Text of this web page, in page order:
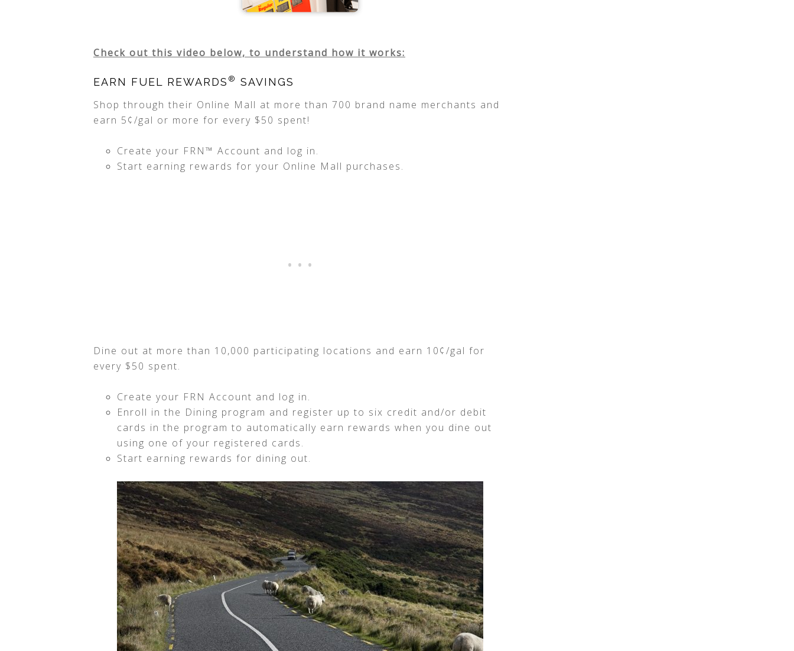
Check out this video below, to understand how it works:
EARN FUEL REWARDS ® SAVINGS
Shop through their Online Mall at more than 700 brand name merchants and
earn 5¢/gal or more for every $50 spent!
Create your FRN™ Account and log in.
Start earning rewards for your Online Mall purchases.
Dine out at more than 10,000 participating locations and earn 10¢/gal for
every $50 spent.
Create your FRN Account and log in.
Enroll in the Dining program and register up to six credit and/or debit
cards in the program to automatically earn rewards when you dine out
using one of your registered cards.
Start earning rewards for dining out.